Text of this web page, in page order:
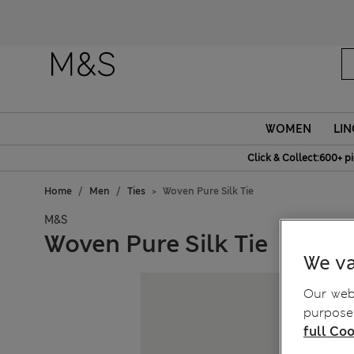
WOMEN
Click & Collect:600+
Home Men Ties Woven Pure Silk Tie
M&S
Woven Pure Silk Tie
We
Our
full